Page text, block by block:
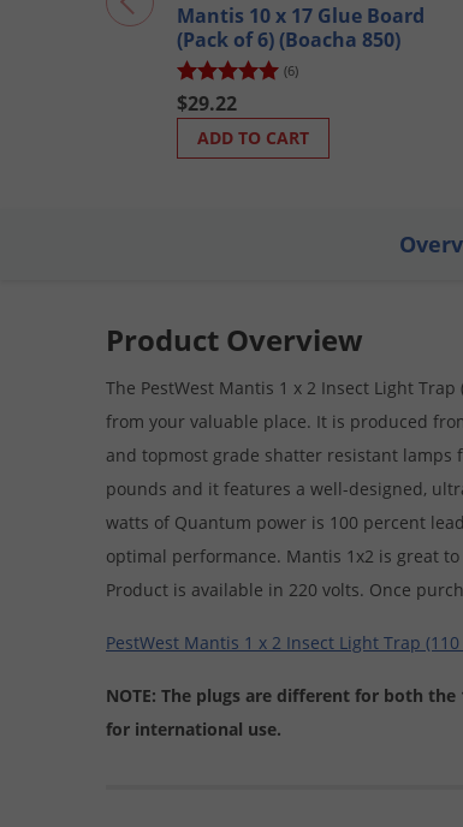
Mantis 10 x 17 Glue Board
(Pack of 6) (Boacha 850)
(6)
$29.22
ADD TO CART
Product Overview
The PestWest Mantis 1 x 2 Insect Light
from your valuable place. It is produced
and topmost grade shatter resistant lamps
pounds and it features a well-designed,
watts of Quantum power is 100 percent
optimal performance. Mantis 1x2 is great
Product is available in 220 volts. Once
PestWest Mantis 1 x 2 Insect Light Trap
NOTE: The plugs are different for both the
for international use.